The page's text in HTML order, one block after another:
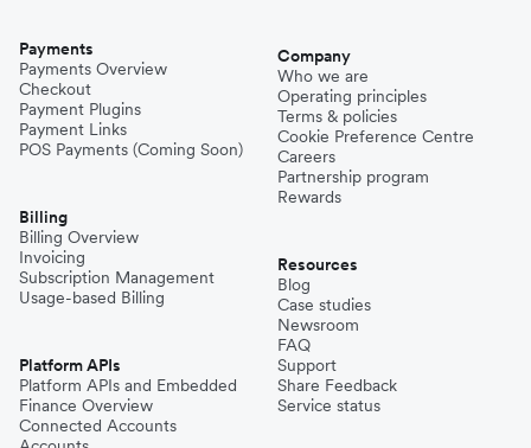
Payments
Payments Overview
Checkout
Payment Plugins
Payment Links
POS Payments (Coming Soon)
Billing
Billing Overview
Invoicing
Subscription Management
Usage-based Billing
Platform APIs
Platform APIs and Embedded
Finance Overview
Connected Accounts
Company
Who we are
Operating principles
Terms & policies
Cookie Preference Centre
Careers
Partnership program
Rewards
Resources
Blog
Case studies
Newsroom
FAQ
Support
Share Feedback
Service status